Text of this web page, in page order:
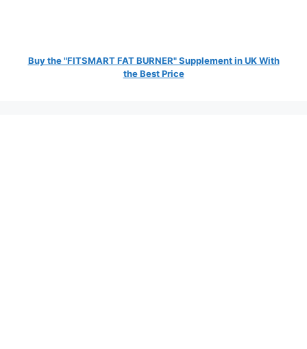
Buy the "FITSMART FAT BURNER" Supplement in UK With
the Best Price